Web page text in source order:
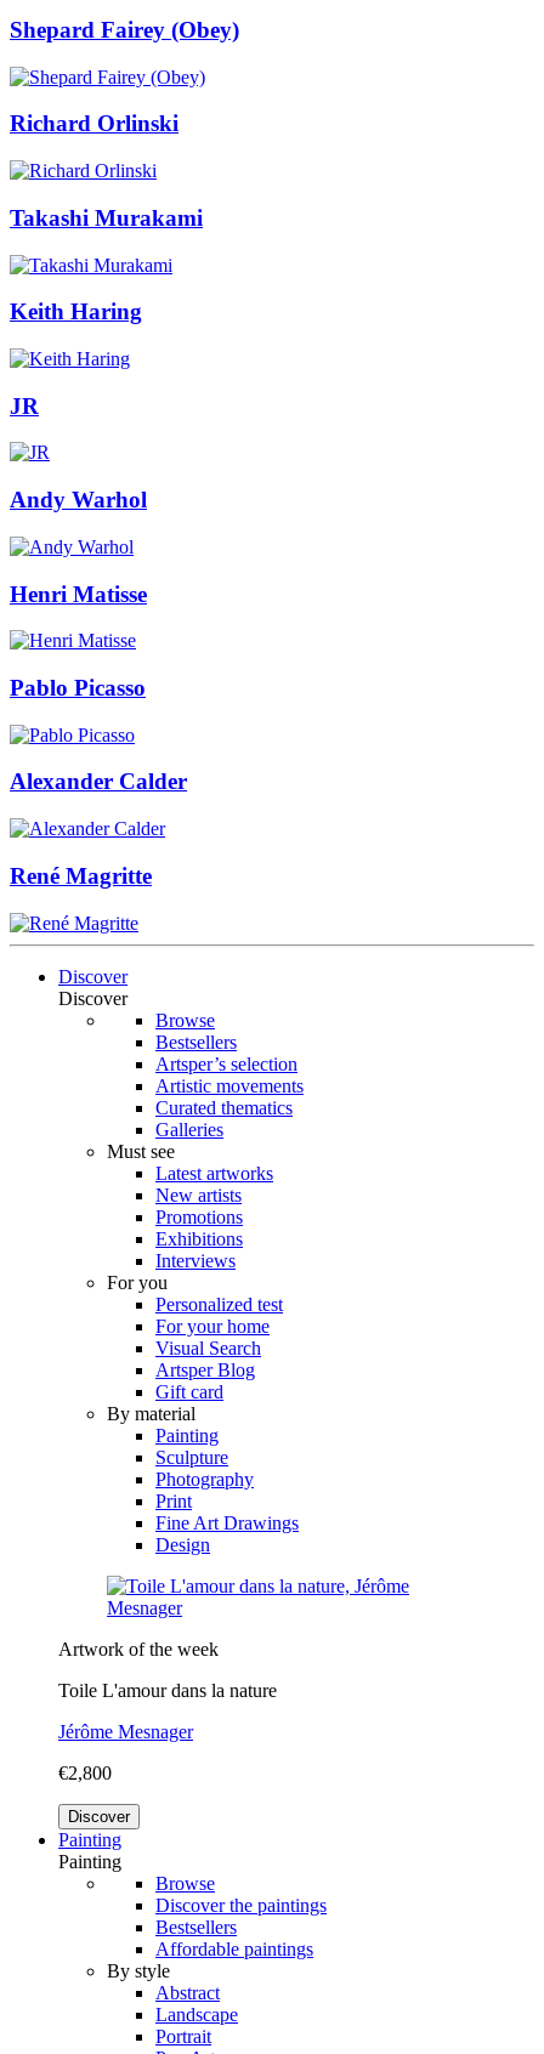
Shepard Fairey (Obey)
Richard Orlinski
Takashi Murakami
Keith Haring
JR
Andy Warhol
Henri Matisse
Pablo Picasso
Alexander Calder
René Magritte
Discover
Discover
Browse
Bestsellers
Artsper’s selection
Artistic movements
Curated thematics
Galleries
Must see
Latest artworks
New artists
Promotions
Exhibitions
Interviews
For you
Personalized test
For your home
Visual Search
Artsper Blog
Gift card
By material
Painting
Sculpture
Photography
Print
Fine Art Drawings
Design
Artwork of the week
Toile L'amour dans la nature
Jérôme Mesnager
€2,800
Discover
Painting
Painting
Browse
Discover the paintings
Bestsellers
Affordable paintings
By style
Abstract
Landscape
Portrait